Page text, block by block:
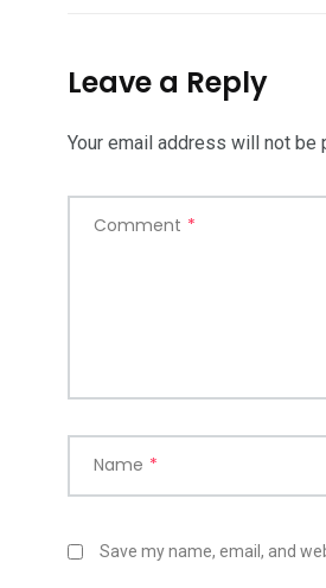
Leave a Reply
Your email address will not be
Comment *
Name *
Save my name, email, and